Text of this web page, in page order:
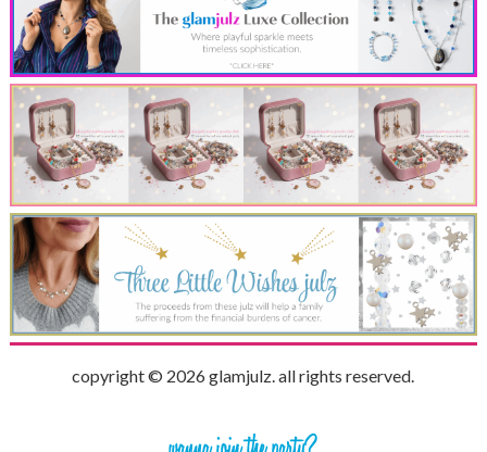
copyright © 2026 glamjulz. all rights reserved.